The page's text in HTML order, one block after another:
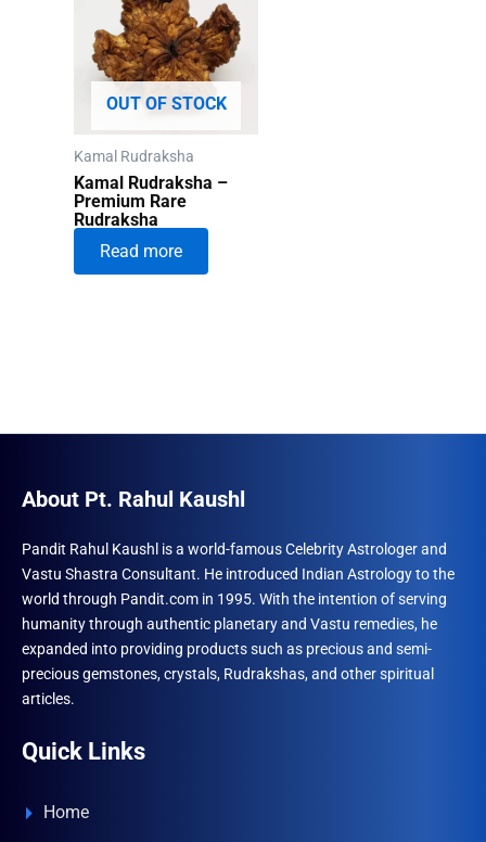
OUT OF STOCK
Kamal Rudraksha
Kamal Rudraksha –
Premium Rare
Rudraksha
Read more
About Pt. Rahul Kaushl
Pandit Rahul Kaushl is a world-famous Celebrity Astrologer and
Vastu Shastra Consultant. He introduced Indian Astrology to the
world through Pandit.com in 1995. With the intention of serving
humanity through authentic planetary and Vastu remedies, he
expanded into providing products such as precious and semi-
precious gemstones, crystals, Rudrakshas, and other spiritual
articles.
Quick Links
Home